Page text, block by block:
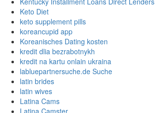
Keto Diet
keto supplement pills
koreancupid app
Koreanisches Dating kosten
kredit dlia bezrabotnykh
kredit na kartu onlain ukraina
labluepartnersuche.de Suche
latin brides
latin wives
Latina Cams